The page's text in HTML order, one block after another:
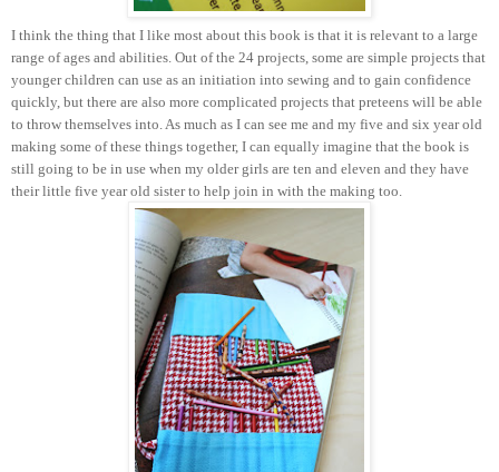
I think the thing that I like most about this book is that it is relevant to a large
range of ages and abilities. Out of the 24 projects, some are simple projects that
younger children can use as an initiation into sewing and to gain confidence
quickly, but there are also more complicated projects that preteens will be able
to throw themselves into. As much as I can see me and my five and six year old
making some of these things together, I can equally imagine that the book is
still going to be in use when my older girls are ten and eleven and they have
their little five year old sister to help join in with the making too.